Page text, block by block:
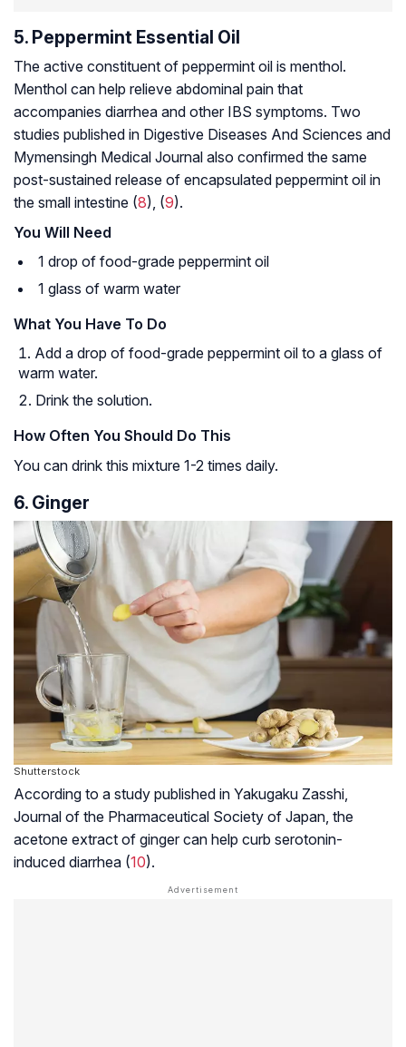
5. Peppermint Essential Oil
The active constituent of peppermint oil is menthol.
Menthol can help relieve abdominal pain that
accompanies diarrhea and other IBS symptoms. Two
studies published in Digestive Diseases And Sciences and
Mymensingh Medical Journal also confirmed the same
post-sustained release of encapsulated peppermint oil in
the small intestine (8), (9).
You Will Need
1 drop of food-grade peppermint oil
1 glass of warm water
What You Have To Do
Add a drop of food-grade peppermint oil to a glass of
warm water.
Drink the solution.
How Often You Should Do This
You can drink this mixture 1-2 times daily.
6. Ginger
Shutterstock
According to a study published in Yakugaku Zasshi,
Journal of the Pharmaceutical Society of Japan, the
acetone extract of ginger can help curb serotonin-
induced diarrhea (10).